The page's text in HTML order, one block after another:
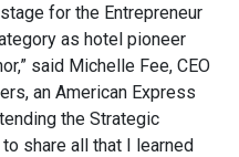
for the Entrepreneur
as hotel pioneer
said Michelle Fee, CEO
an American Express
the Strategic
share all that I learned